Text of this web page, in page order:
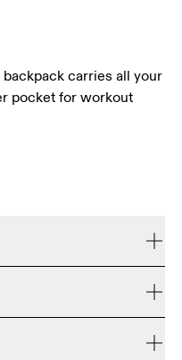
carries all your
pocket for workout